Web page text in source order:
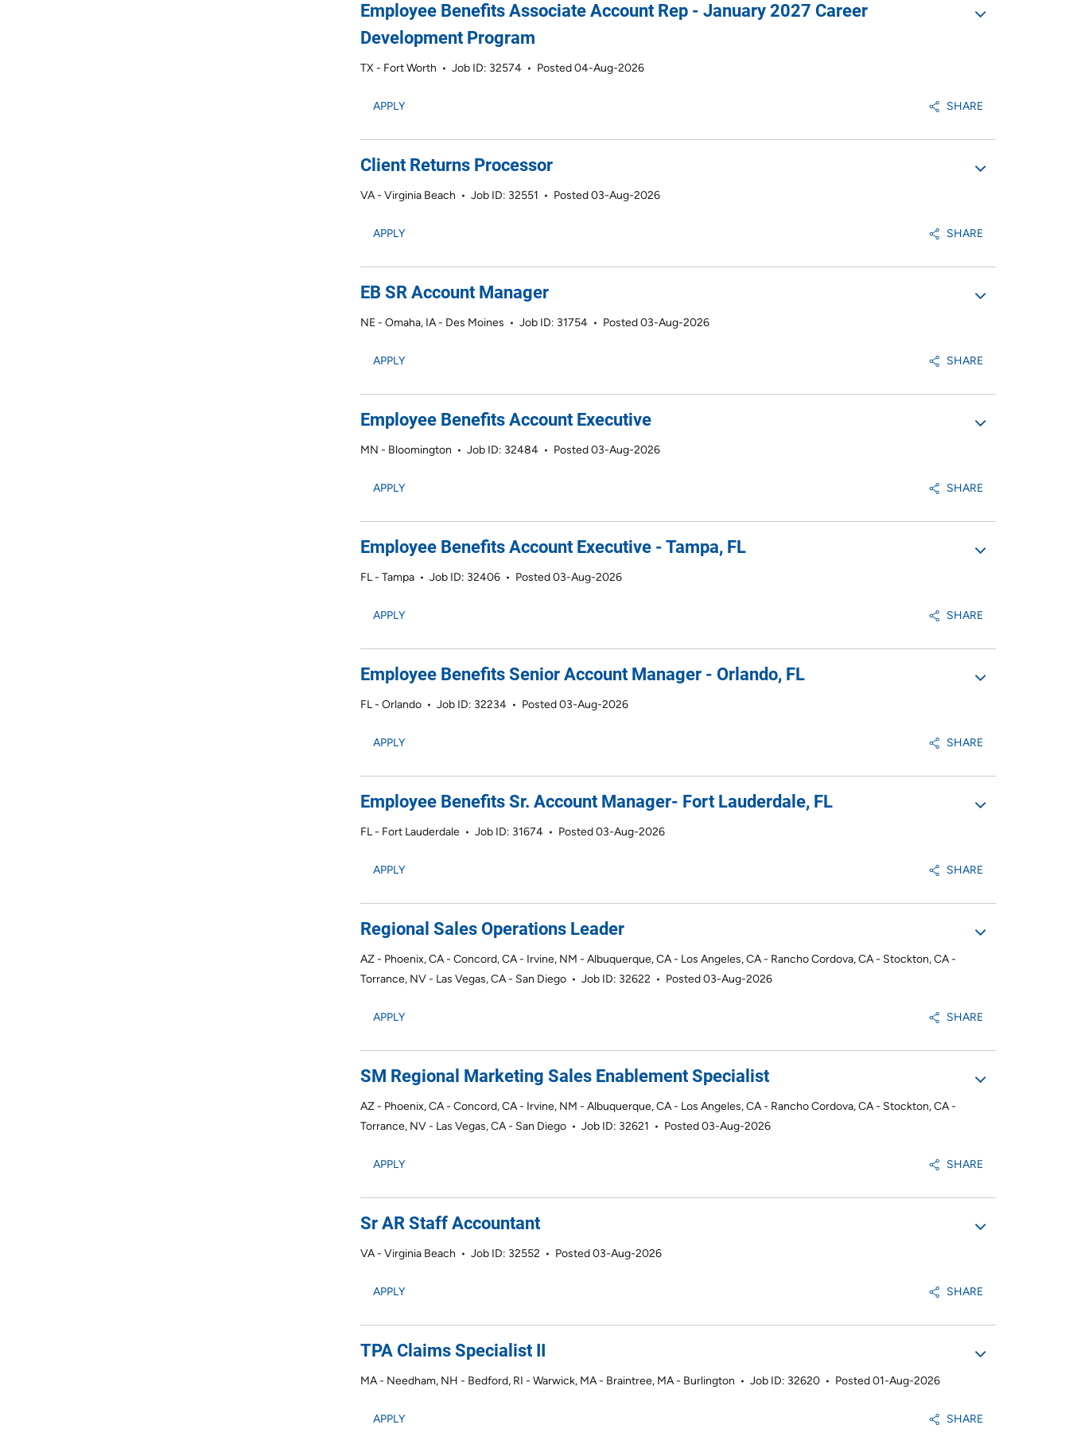
Employee Benefits Associate Account Rep - January 2027 Career
Development Program
TX - Fort Worth • Job ID: 32574 • Posted 04-Aug-2026
APPLY SHARE
Client Returns Processor
VA - Virginia Beach • Job ID: 32551 • Posted 03-Aug-2026
APPLY SHARE
EB SR Account Manager
NE - Omaha, IA - Des Moines • Job ID: 31754 • Posted 03-Aug-2026
APPLY SHARE
Employee Benefits Account Executive
MN - Bloomington • Job ID: 32484 • Posted 03-Aug-2026
APPLY SHARE
Employee Benefits Account Executive - Tampa, FL
FL - Tampa • Job ID: 32406 • Posted 03-Aug-2026
APPLY SHARE
Employee Benefits Senior Account Manager - Orlando, FL
FL - Orlando • Job ID: 32234 • Posted 03-Aug-2026
APPLY SHARE
Employee Benefits Sr. Account Manager- Fort Lauderdale, FL
FL - Fort Lauderdale • Job ID: 31674 • Posted 03-Aug-2026
APPLY SHARE
Regional Sales Operations Leader
AZ - Phoenix, CA - Concord, CA - Irvine, NM - Albuquerque, CA - Los Angeles, CA - Rancho Cordova, CA - Stockton, CA -
Torrance, NV - Las Vegas, CA - San Diego • Job ID: 32622 • Posted 03-Aug-2026
APPLY SHARE
SM Regional Marketing Sales Enablement Specialist
AZ - Phoenix, CA - Concord, CA - Irvine, NM - Albuquerque, CA - Los Angeles, CA - Rancho Cordova, CA - Stockton, CA -
Torrance, NV - Las Vegas, CA - San Diego • Job ID: 32621 • Posted 03-Aug-2026
APPLY SHARE
Sr AR Staff Accountant
VA - Virginia Beach • Job ID: 32552 • Posted 03-Aug-2026
APPLY SHARE
TPA Claims Specialist II
MA - Needham, NH - Bedford, RI - Warwick, MA - Braintree, MA - Burlington • Job ID: 32620 • Posted 01-Aug-2026
APPLY SHARE